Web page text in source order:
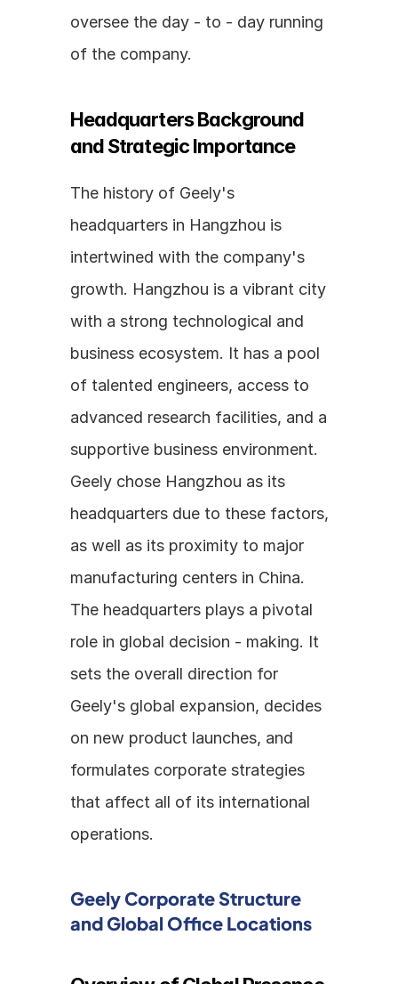
oversee the day - to - day running
of the company.
Headquarters Background
and Strategic Importance
The history of Geely's
headquarters in Hangzhou is
intertwined with the company's
growth. Hangzhou is a vibrant city
with a strong technological and
business ecosystem. It has a pool
of talented engineers, access to
advanced research facilities, and a
supportive business environment.
Geely chose Hangzhou as its
headquarters due to these factors,
as well as its proximity to major
manufacturing centers in China.
The headquarters plays a pivotal
role in global decision - making. It
sets the overall direction for
Geely's global expansion, decides
on new product launches, and
formulates corporate strategies
that affect all of its international
operations.
Geely Corporate Structure
and Global Office Locations